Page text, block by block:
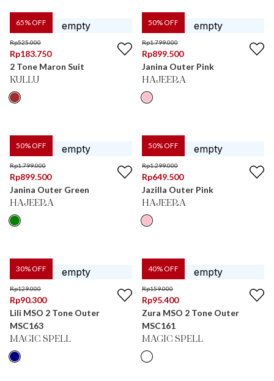
65% OFF
Rp525.000
Rp183.750
2 Tone Maron Suit
KULLU
50% OFF
Rp1.799.000
Rp899.500
Janina Outer Pink
HAJEERA
50% OFF
Rp1.799.000
Rp899.500
Janina Outer Green
HAJEERA
50% OFF
Rp1.299.000
Rp649.500
Jazilla Outer Pink
HAJEERA
30% OFF
Rp129.000
Rp90.300
Lili MSO 2 Tone Outer
MSC163
MAGIC SPELL
40% OFF
Rp159.000
Rp95.400
Zura MSO 2 Tone Outer
MSC161
MAGIC SPELL